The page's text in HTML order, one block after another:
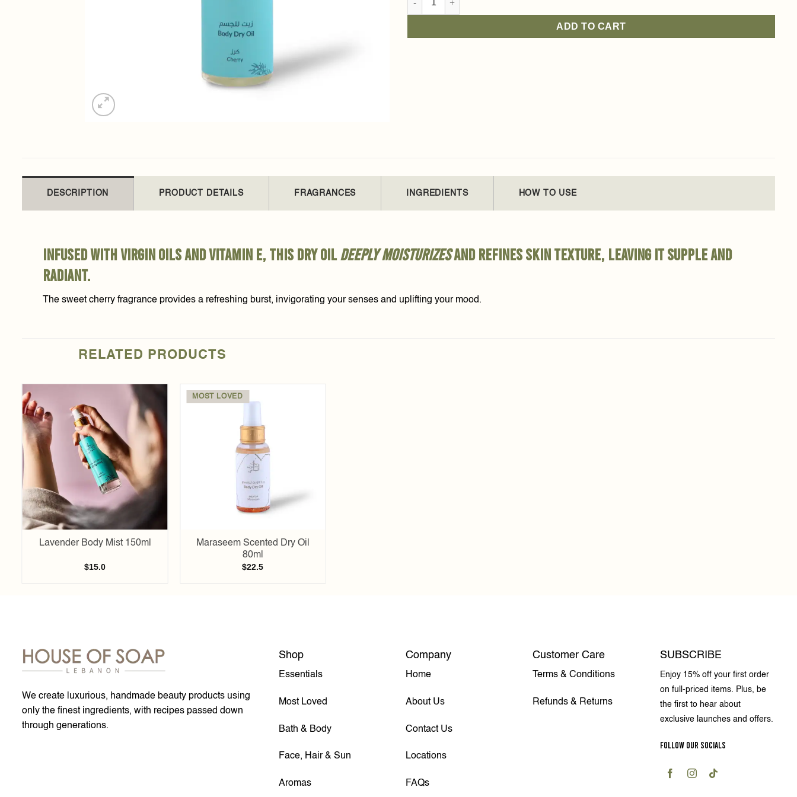
ADD TO CART
DESCRIPTION PRODUCT DETAILS FRAGRANCES INGREDIENTS HOW TO USE
Infused with virgin oils and vitamin E, this dry oil deeply moisturizesand refines skin texture, leaving it supple and
radiant.
The sweet cherry fragrance provides a refreshing burst, invigorating your senses and uplifting your mood.
RELATED PRODUCTS
Add to
wishlist
Lavender Body Mist 150ml
$15.0
MOST LOVED
Maraseem Scented Dry Oil
80ml
$22.5
We create luxurious, handmade beauty products using
only the finest ingredients, with recipes passed down
through generations.
Shop
Essentials
Most Loved
Bath & Body
Face, Hair & Sun
Aromas
Company
Home
About Us
Contact Us
Locations
FAQs
Customer Care
Terms & Conditions
Refunds & Returns
SUBSCRIBE
Enjoy 15% off your first order
on full-priced items. Plus, be
the first to hear about
exclusive launches and offers.
FOLLOW OUR SOCIALS